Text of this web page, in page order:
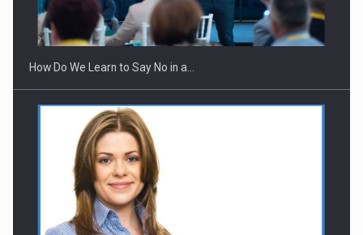
How Do We Learn to Say No in a…